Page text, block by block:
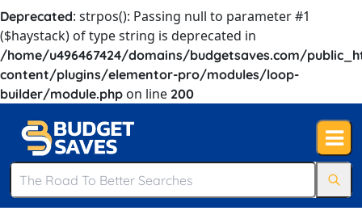
Deprecated: strpos(): Passing null to parameter #1
($haystack) of type string is deprecated in
/home/u496467424/domains/budgetsaves.com/
content/plugins/elementor-pro/modules/loop-
builder/module.php on line 200